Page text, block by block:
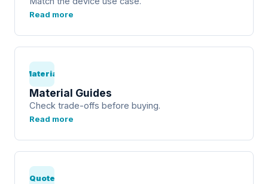
Read more
Material
Material Guides
Check trade-offs before buying.
Read more
Quote